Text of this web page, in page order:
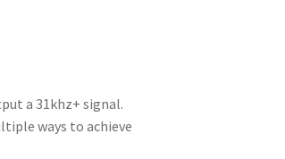
a 31khz+ signal.
ways to achieve